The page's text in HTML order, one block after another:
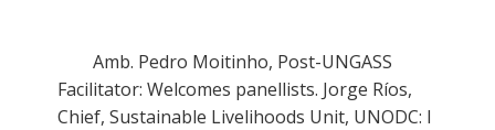
Amb. Pedro Moitinho, Post-UNGASS
Facilitator: Welcomes panellists. Jorge Ríos,
Chief, Sustainable Livelihoods Unit, UNODC: I